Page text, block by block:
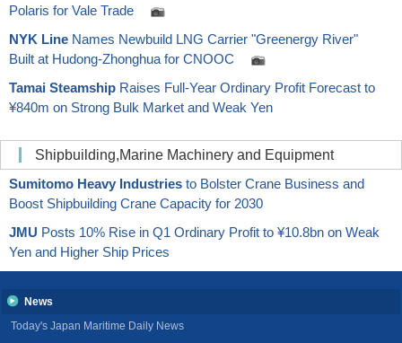
Polaris for Vale Trade
NYK Line Names Newbuild LNG Carrier "Greenergy River"
Built at Hudong-Zhonghua for CNOOC
Tamai Steamship Raises Full-Year Ordinary Profit Forecast to
¥840m on Strong Bulk Market and Weak Yen
Shipbuilding,Marine Machinery and Equipment
Sumitomo Heavy Industries to Bolster Crane Business and
Boost Shipbuilding Crane Capacity for 2030
JMU Posts 10% Rise in Q1 Ordinary Profit to ¥10.8bn on Weak
Yen and Higher Ship Prices
News
Today's Japan Maritime Daily News